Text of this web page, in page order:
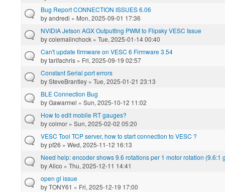
Bug Report CONNECTION ISSUES 6.06
byandredi » Mon, 2025-09-01 17:36
NVIDIA Jetson AGX Outputting PWM to Flipsky VESC Issue
bycolemalinchock » Tue, 2025-01-14 00:40
Can't update firmware on VESC 6 Firmware 3.54
bytarifachris » Fri, 2025-09-19 02:57
Constant Serial port errors
bySteveBrantley » Tue, 2025-01-21 23:13
BLE Connection Bug
byGawarmel » Sun, 2025-10-12 11:02
How to edit mobile RT gauges?
bycolmor » Sun, 2025-02-02 05:20
VESC Tool TCP server, how to start connection to VESC ?
bypf26 » Wed, 2025-11-12 16:13
Need help: encoder shows 9.6 rotations per 1 motor rotation (9.6:1
byAlico » Thu, 2025-12-11 14:41
open gl issue
byTONY61 » Fri, 2025-12-19 17:00